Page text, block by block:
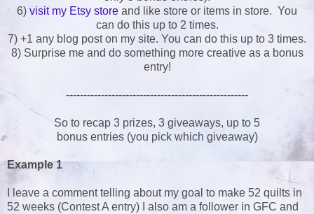
6) visit my Etsy store and like store or items in store. You
can do this up to 2 times.
7) +1 any blog post on my site. You can do this up to 3 times.
8) Surprise me and do something more creative as a bonus
entry!
----------------------------------------------------
So to recap 3 prizes, 3 giveaways, up to 5
bonus entries (you pick which giveaway)
Example 1
I leave a comment telling about my goal to make 52 quilts in
52 weeks (Contest A entry) I also am a follower in GFC and